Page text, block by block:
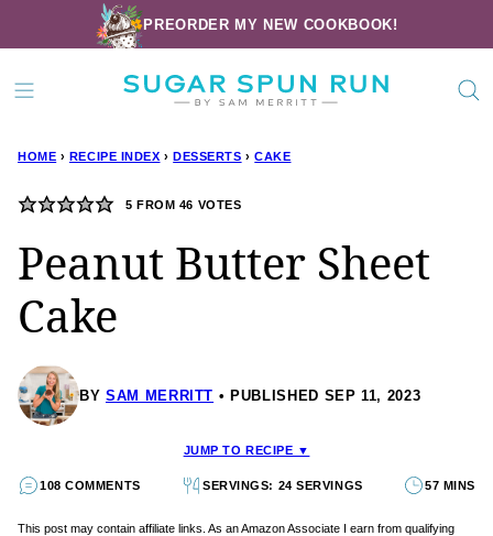
to
content
PREORDER MY NEW COOKBOOK!
HOME › RECIPE INDEX › DESSERTS › CAKE
5 FROM 46 VOTES
Peanut Butter Sheet
Cake
BY SAM MERRITT PUBLISHED SEP 11, 2023
JUMP TO RECIPE ▼
108 COMMENTS SERVINGS: 24 SERVINGS 57 MINS
This post may contain affiliate links. As an Amazon Associate I earn from qualifying